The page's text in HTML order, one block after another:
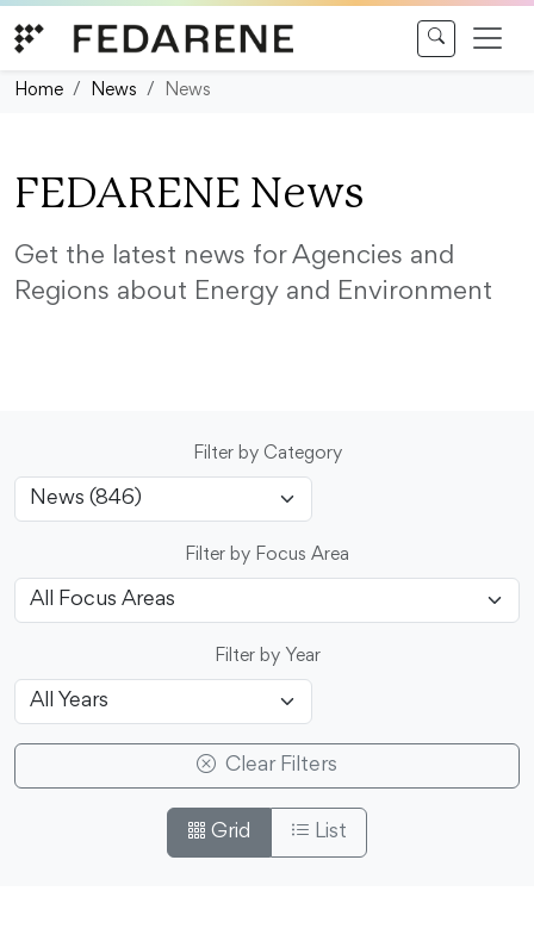
Home News News
FEDARENE News
Get the latest news for Agencies and
Regions about Energy and Environment
Filter by Category
Filter by Focus Area
Filter by Year
Clear Filters
Grid List